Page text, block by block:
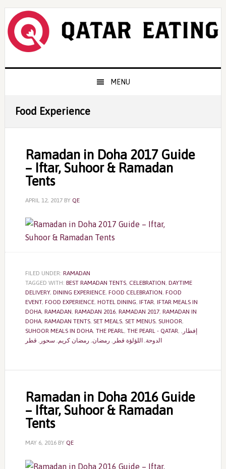
Skip
primary
navigation
Skip
content
Skip
primary
sidebar
MENU
Food Experience
Ramadan in Doha 2017 Guide
– Iftar, Suhoor & Ramadan
Tents
APRIL 12, 2017BY QE
FILED UNDER: RAMADAN
TAGGED WITH: BEST RAMADAN TENTS, CELEBRATION, DAYTIME
DELIVERY, DINING EXPERIENCE, FOOD CELEBRATION, FOOD
EVENT, FOOD EXPERIENCE, HOTEL DINING, IFTAR, IFTAR MEALS IN
DOHA, RAMADAN, RAMADAN 2016, RAMADAN 2017, RAMADAN IN
DOHA, RAMADAN TENTS, SET MEALS, SET MENUS, SUHOOR,
SUHOOR MEALS IN DOHA, THE PEARL, THE PEARL - QATAR, إفطار ,
الدوحة, اللؤلؤة قطر , رمضان, رمضان كريم, سحور , قطر
Ramadan in Doha 2016 Guide
– Iftar, Suhoor & Ramadan
Tents
MAY 6, 2016BY QE